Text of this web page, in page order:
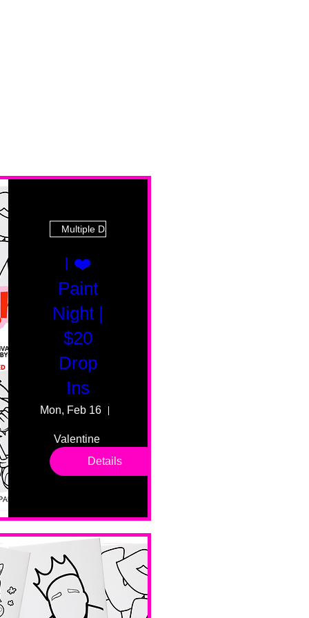
Multiple Dates
I ❤️
Paint
Night |
$20
Drop
Ins
Mon, Feb 16
Valentine
drop in
sessions.
levels. No
No BYOB.
Details